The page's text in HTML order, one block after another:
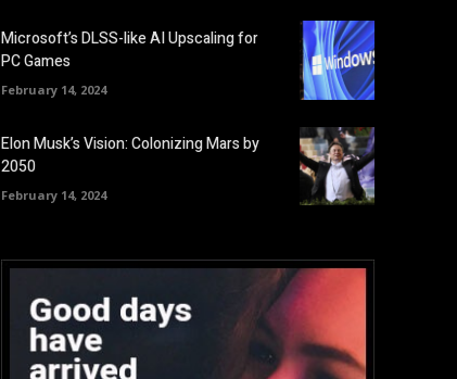
Microsoft’s DLSS-like AI Upscaling for
PC Games
February 14, 2024
Elon Musk’s Vision: Colonizing Mars by
2050
February 14, 2024